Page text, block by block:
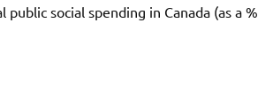
social spending in Canada (as a %